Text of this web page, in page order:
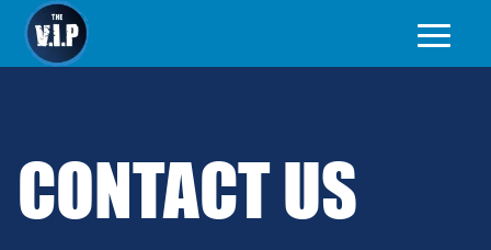
CONTACT US